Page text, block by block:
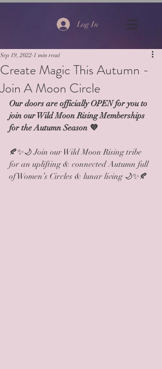
Log In
Create Magic This Autumn -
Join A Moon Circle
Sep 19, 2022 1 min read
Our doors are officially OPEN for you to
join our Wild Moon Rising Memberships
for the Autumn Season 💜
🍂✨🌙 Join our Wild Moon Rising tribe
for an uplifting & connected Autumn full
of Women’s Circles & lunar living 🌙✨🍂